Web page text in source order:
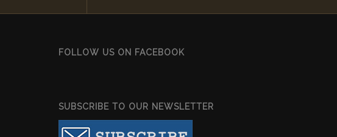
FOLLOW US ON FACEBOOK
SUBSCRIBE TO OUR NEWSLETTER